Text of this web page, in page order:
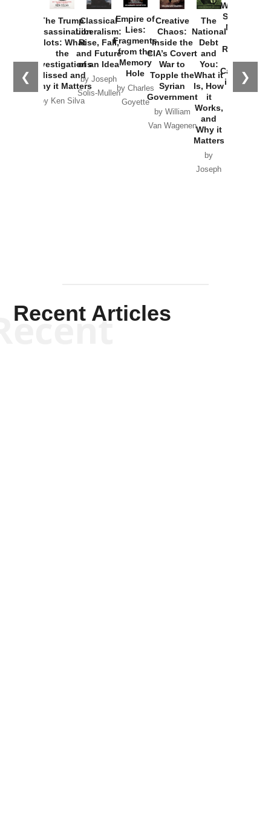
❮ ❯
The Trump
Assassination
Plots: What
the
Investigations
Missed and
Why it Matters
by Ken Silva
Classical
Liberalism:
Rise, Fall,
and Future
of an Idea
by Joseph
Solis-Mullen
Empire of
Lies:
Fragments
from the
Memory
Hole
by Charles
Goyette
Creative
Chaos:
Inside the
CIA’s Covert
War to
Topple the
Syrian
Government
by William
Van Wagenen
The
National
Debt
and
You:
What it
Is, How
it
Works,
and
Why it
Matters
by
Joseph
Washington
Started the
New Cold
Russia and
the
Catastrophe
in Ukraine
Recent Articles